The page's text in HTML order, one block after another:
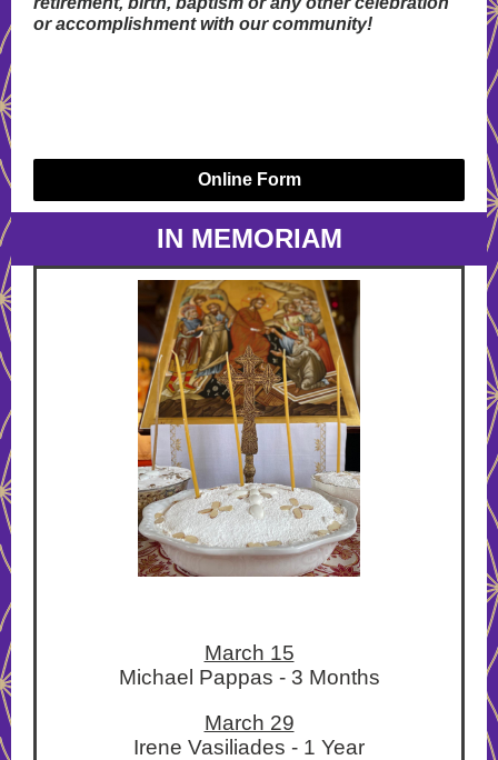
or accomplishment with our community!
Online Form
IN MEMORIAM
March 15
Michael Pappas - 3 Months
March 29
Irene Vasiliades - 1 Year